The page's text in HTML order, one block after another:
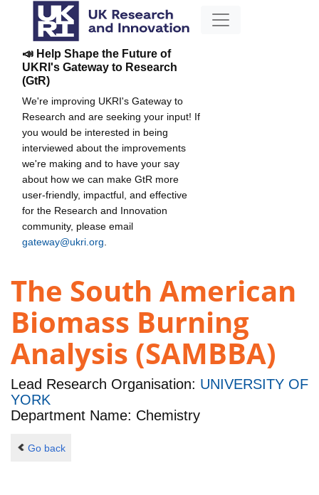
📣 Help Shape the Future of
UKRI's Gateway to Research
(GtR)
We're improving UKRI's Gateway to
Research and are seeking your input! If
you would be interested in being
interviewed about the improvements
we're making and to have your say
about how we can make GtR more
user-friendly, impactful, and effective
for the Research and Innovation
community, please email
gateway@ukri.org
The South American
Biomass Burning
Analysis (SAMBBA)
Lead Research Organisation: UNIVERSITY OF
YORK
Department Name: Chemistry
Go back